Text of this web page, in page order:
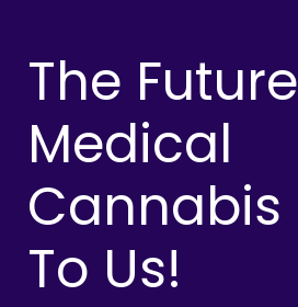
The
Medical
Cannabis
To Us!